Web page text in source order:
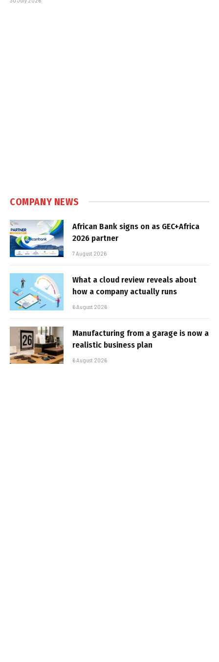
COMPANY NEWS
African Bank signs on as GEC+Africa
2026 partner
7 August 2026
What a cloud review reveals about
how a company actually runs
6 August 2026
Manufacturing from a garage is now a
realistic business plan
6 August 2026